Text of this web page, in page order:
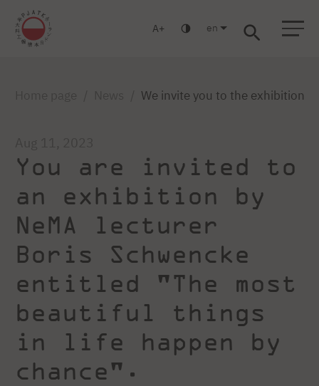
A en
We invite you to the exhibition
You are invited to
an exhibition by
NeMA lecturer
Boris Schwencke
entitled "The most
beautiful things
in life happen by
chance".